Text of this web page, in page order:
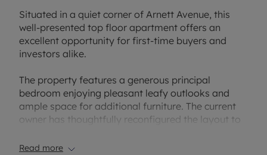
Situated in a quiet corner of Arnett Avenue, this
well-presented top floor apartment offers an
excellent opportunity for first-time buyers and
investors alike.
The property features a generous principal
bedroom enjoying pleasant leafy outlooks and
ample space for additional furniture. The current
owner has thoughtfully reconfigured the layout to
complete with integrated shelving.
Read more